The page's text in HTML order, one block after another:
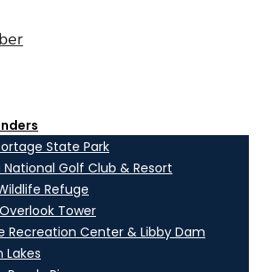
State Park
Golf Club & Resort
Refuge
Tower
Recreation Center & Libby Dam
Lakes